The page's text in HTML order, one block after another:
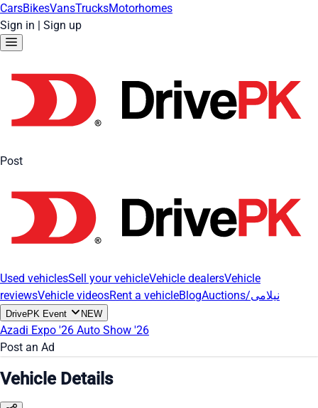
CarsBikesVansTrucksMotorhomes
Sign in | Sign up
Post
Used vehiclesSell your vehicleVehicle dealersVehicle
reviewsVehicle videosRent a vehicleBlog Auctions/نیلامی
DrivePK Event NEW
Azadi Expo '26 Auto Show '26
Post an Ad
Vehicle Details